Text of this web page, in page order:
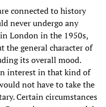
connected to history
never undergo any
London in the 1950s,
the general character of
its overall mood.
interest in that kind of
not have to take the
Certain circumstances